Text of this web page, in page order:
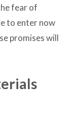
fear of
to enter now
promises will